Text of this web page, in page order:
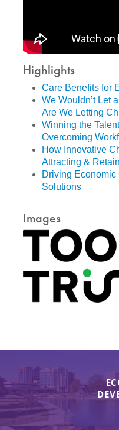
Highlights
Care Benefits for
We Wouldn’t Let
Are We Letting
Winning the
Overcoming
How Innovative
Attracting &
Driving
Solutions
Images